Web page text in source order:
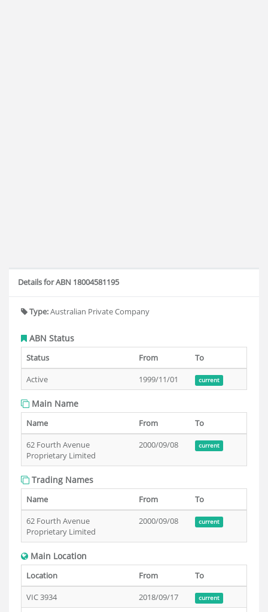
Details for ABN 18004581195
Type:Australian Private Company
ABN Status
Status From
To
Active
1999/11/01 current
Main Name
Name From
To
62 Fourth Avenue
Proprietary Limited
2000/09/08 current
Trading Names
Name From
To
62 Fourth Avenue
Proprietary Limited
2000/09/08 current
Main Location
Location From
To
VIC 3934
2018/09/17 current